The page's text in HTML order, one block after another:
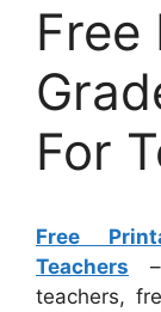
Free
For
Free
Teachers –
teachers,